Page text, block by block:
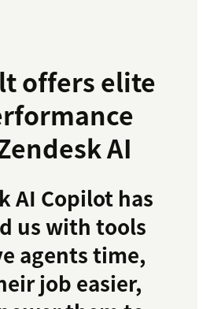
offers elite
AI
AI Copilot has
us with tools
agents time,
job easier,